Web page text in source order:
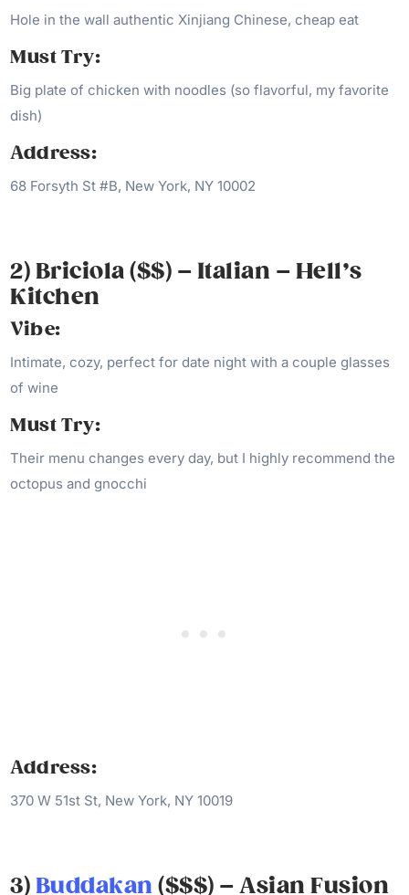
Hole in the wall authentic Xinjiang Chinese, cheap eat
Must Try:
Big plate of chicken with noodles (so flavorful, my favorite
dish)
Address:
68 Forsyth St #B, New York, NY 10002
2) Briciola ($$) – Italian – Hell’s
Kitchen
Vibe:
Intimate, cozy, perfect for date night with a couple glasses
of wine
Must Try:
Their menu changes every day, but I highly recommend the
octopus and gnocchi
Address:
370 W 51st St, New York, NY 10019
3) Buddakan ($$$) – Asian Fusion